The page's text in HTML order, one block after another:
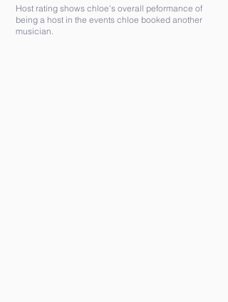
Host rating shows chloe's overall peformance of
being a host in the events chloe booked another
musician.